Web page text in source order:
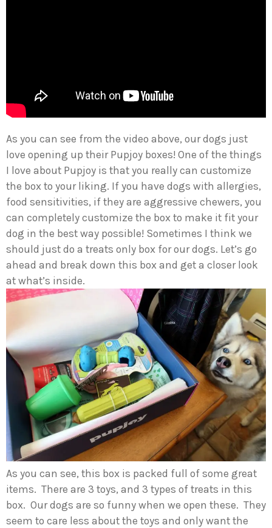
As you can see from the video above, our dogs just
love opening up their Pupjoy boxes! One of the things
I love about Pupjoy is that you really can customize
the box to your liking. If you have dogs with allergies,
food sensitivities, if they are aggressive chewers, you
can completely customize the box to make it fit your
dog in the best way possible! Sometimes I think we
should just do a treats only box for our dogs. Let’s go
ahead and break down this box and get a closer look
at what’s inside.
As you can see, this box is packed full of some great
items. There are 3 toys, and 3 types of treats in this
box. Our dogs are so funny when we open these. They
seem to care less about the toys and only want the